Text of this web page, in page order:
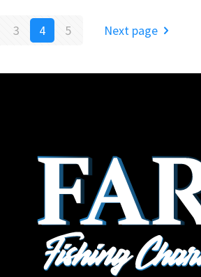
3 4 5 Next page